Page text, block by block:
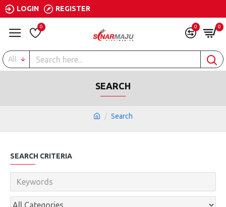
LOGIN REGISTER
0 0 0
All
Search
SEARCH
SEARCH CRITERIA